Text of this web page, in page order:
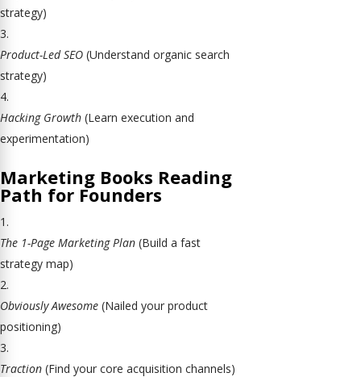
strategy)
Product-Led SEO (Understand organic search
strategy)
Hacking Growth (Learn execution and
experimentation)
Marketing Books Reading
Path for Founders
The 1-Page Marketing Plan (Build a fast
strategy map)
Obviously Awesome (Nailed your product
positioning)
Traction (Find your core acquisition channels)